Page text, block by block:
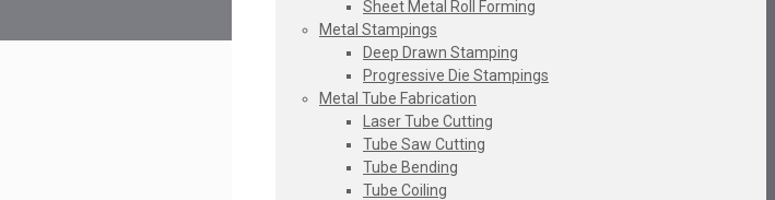
Sheet Metal Roll Forming
Metal Stampings
Deep Drawn Stamping
Progressive Die Stampings
Metal Tube Fabrication
Laser Tube Cutting
Tube Saw Cutting
Tube Bending
Tube Coiling